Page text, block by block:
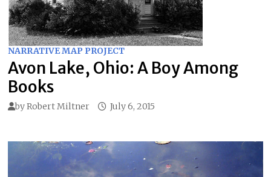
NARRATIVE MAP PROJECT
Avon Lake, Ohio: A Boy Among
Books
byRobert Miltner July 6, 2015